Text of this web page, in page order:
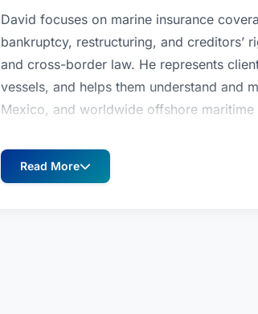
David focuses on marine insurance
bankruptcy, restructuring, and creditors’
and cross-border law. He represents
vessels, and helps them understand and
Mexico, and worldwide offshore
graduating in 1985 with a Bachelor of
Read More